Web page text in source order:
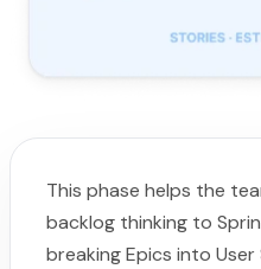
This phase helps the
backlog thinking to
breaking Epics into